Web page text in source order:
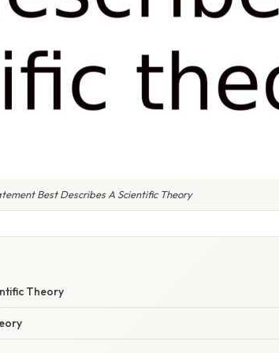
Best Describes A Scientific Theory
Theory